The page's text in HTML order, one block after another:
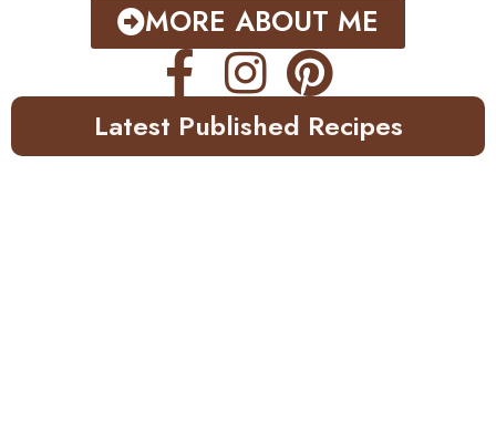
MORE ABOUT ME
Latest Published Recipes